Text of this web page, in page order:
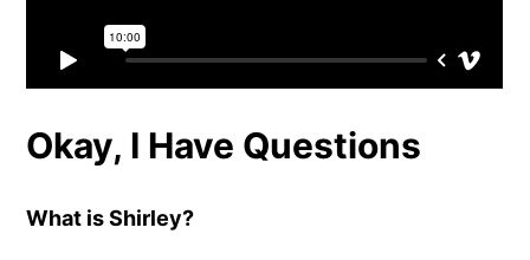
Okay, I Have Questions
What is Shirley?